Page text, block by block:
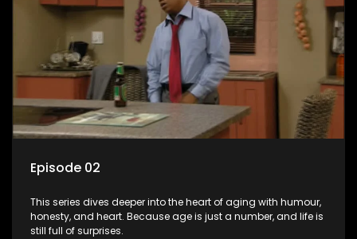
Episode 02
This series dives deeper into the heart of aging with humour,
honesty, and heart. Because age is just a number, and life is
still full of surprises.